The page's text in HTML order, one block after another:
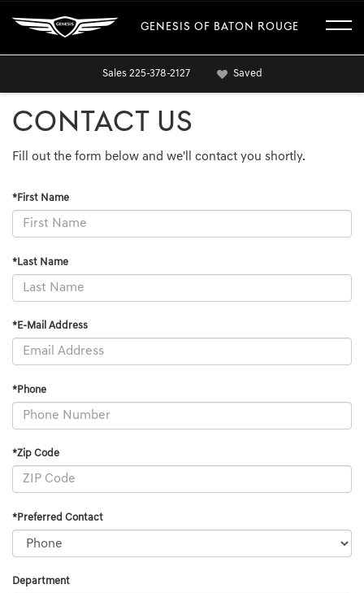
GENESIS OF BATON ROUGE
Sales 225-378-2127 Saved
CONTACT US
Fill out the form below and we'll contact you shortly.
*First Name
*Last Name
*E-Mail Address
*Phone
*Zip Code
*Preferred Contact
Department